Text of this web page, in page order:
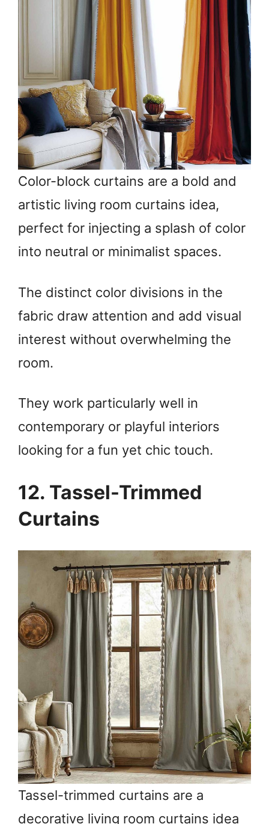
Color-block curtains are a bold and
artistic living room curtains idea,
perfect for injecting a splash of color
into neutral or minimalist spaces.
The distinct color divisions in the
fabric draw attention and add visual
interest without overwhelming the
room.
They work particularly well in
contemporary or playful interiors
looking for a fun yet chic touch.
12. Tassel-Trimmed
Curtains
Tassel-trimmed curtains are a
decorative living room curtains idea